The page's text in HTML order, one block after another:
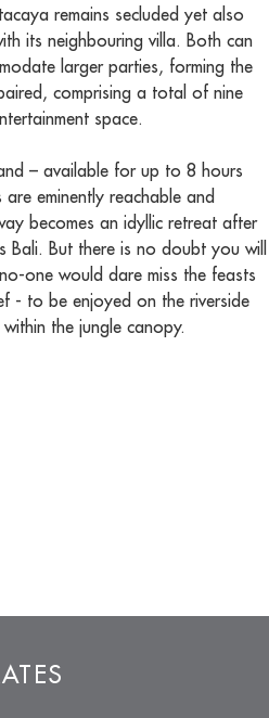
remains secluded yet also
its neighbouring villa. Both can
larger parties, forming the
comprising a total of nine
space.
– available for up to 8 hours
eminently reachable and
becomes an idyllic retreat after
Bali. But there is no doubt you will
one would dare miss the feasts
- to be enjoyed on the riverside
the jungle canopy.